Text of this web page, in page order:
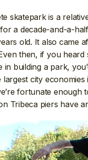
skatepark is a
a decade-and-a-
old. It also came
then, if you
in building a park,
city
fortunate enough
Tribeca piers have